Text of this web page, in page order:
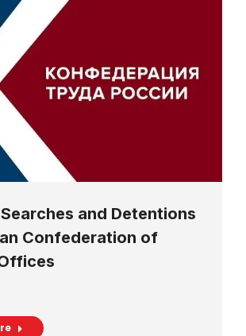
and Detentions
Confederation of